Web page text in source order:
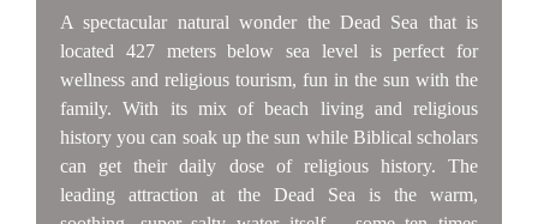
A spectacular natural wonder the Dead Sea that is
located 427 meters below sea level is perfect for
wellness and religious tourism, fun in the sun with the
family. With its mix of beach living and religious
history you can soak up the sun while Biblical scholars
can get their daily dose of religious history. The
leading attraction at the Dead Sea is the warm,